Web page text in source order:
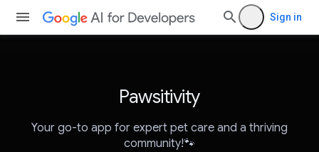
Sign in
Pawsitivity
Your go-to app for expert pet care and a thriving
community!🐾